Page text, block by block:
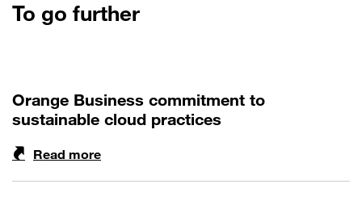
To go further
Orange Business commitment to
sustainable cloud practices
Read more